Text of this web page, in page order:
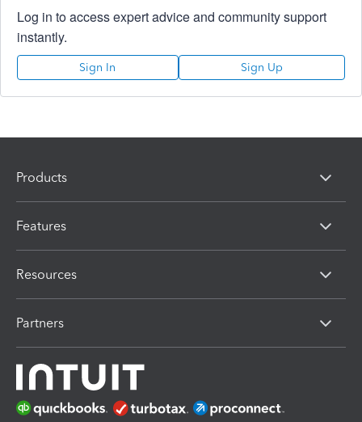
Log in to access expert advice and community support
instantly.
Sign In Sign Up
Products
Features
Resources
Partners